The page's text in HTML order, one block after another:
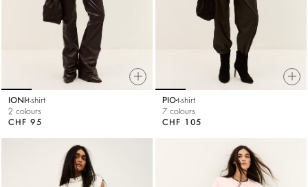
IONI t-shirt
2 colours
CHF 95
PIOt-shirt
7 colours
CHF 105